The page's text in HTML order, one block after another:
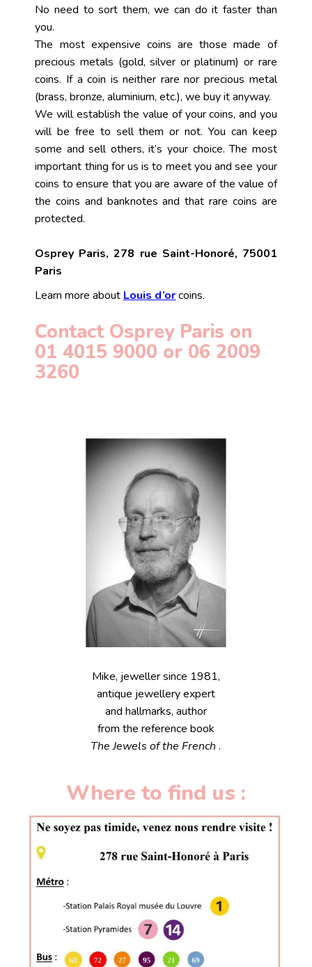
No need to sort them, we can do it faster than
you.
The most expensive coins are those made of
precious metals (gold, silver or platinum) or rare
coins. If a coin is neither rare nor precious metal
(brass, bronze, aluminium, etc.), we buy it anyway.
We will establish the value of your coins, and you
will be free to sell them or not. You can keep
some and sell others, it’s your choice. The most
important thing for us is to meet you and see your
coins to ensure that you are aware of the value of
the coins and banknotes and that rare coins are
protected.
Osprey Paris, 278 rue Saint-Honoré, 75001
Paris
Learn more about Louis d’orcoins.
Contact Osprey Paris on
01 4015 9000 or 06 2009
3260
Mike, jeweller since 1981,
antique jewellery expert
and hallmarks, author
from the reference book
The Jewels of the French .
Where to find us :